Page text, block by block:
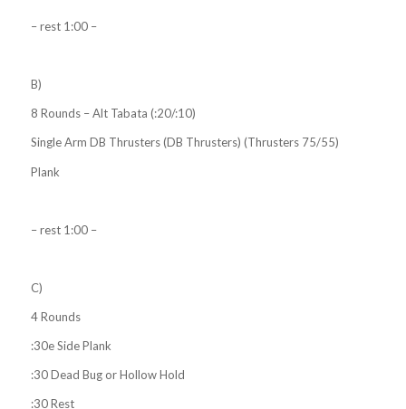
– rest 1:00 –
B)
8 Rounds – Alt Tabata (:20/:10)
Single Arm DB Thrusters (DB Thrusters) (Thrusters 75/55)
Plank
– rest 1:00 –
C)
4 Rounds
:30e Side Plank
:30 Dead Bug or Hollow Hold
:30 Rest